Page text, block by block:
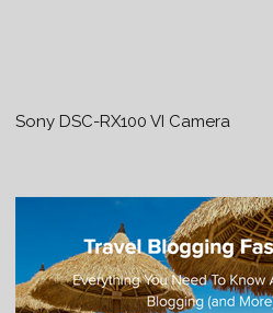
Sony DSC-RX100 VI Camera